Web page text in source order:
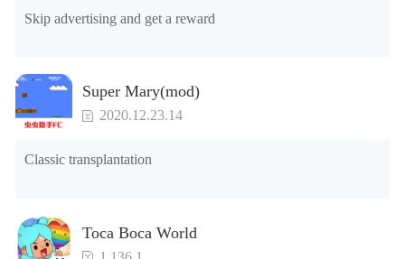
8.No ADS
Skip advertising and get a reward
Super Mary(mod)
2020.12.23.14
Classic transplantation
Toca Boca World